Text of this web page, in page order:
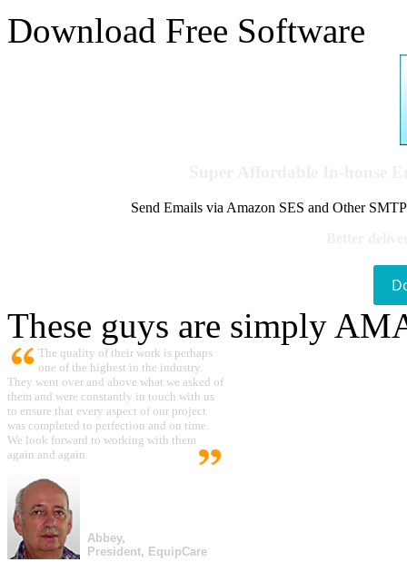
Download Free Software
Send Emails via Amazon SES and Other
These guys are simply
The quality of their work is perhaps
one of the highest in the industry.
They went over and above what we asked of
them and were constantly in touch with us
to ensure that every aspect of our project
was completed to perfection and on time.
We look forward to working with them
again and again.
Abbey,
President, EquipCare